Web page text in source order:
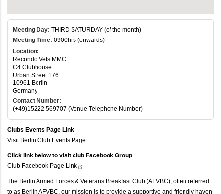
Meeting Day: THIRD SATURDAY (of the month)
Meeting Time: 0900hrs (onwards)
Location:
Recondo Vets MMC
C4 Clubhouse
Urban Street 176
10961 Berlin
Germany
Contact Number:
(+49)15222 569707 (Venue Telephone Number)
Clubs Events Page Link
Visit Berlin Club Events Page
Click link below to visit club Facebook Group
Club Facebook Page Link
The Berlin Armed Forces & Veterans Breakfast Club (AFVBC), often referred
to as Berlin AFVBC, our mission is to provide a supportive and friendly haven